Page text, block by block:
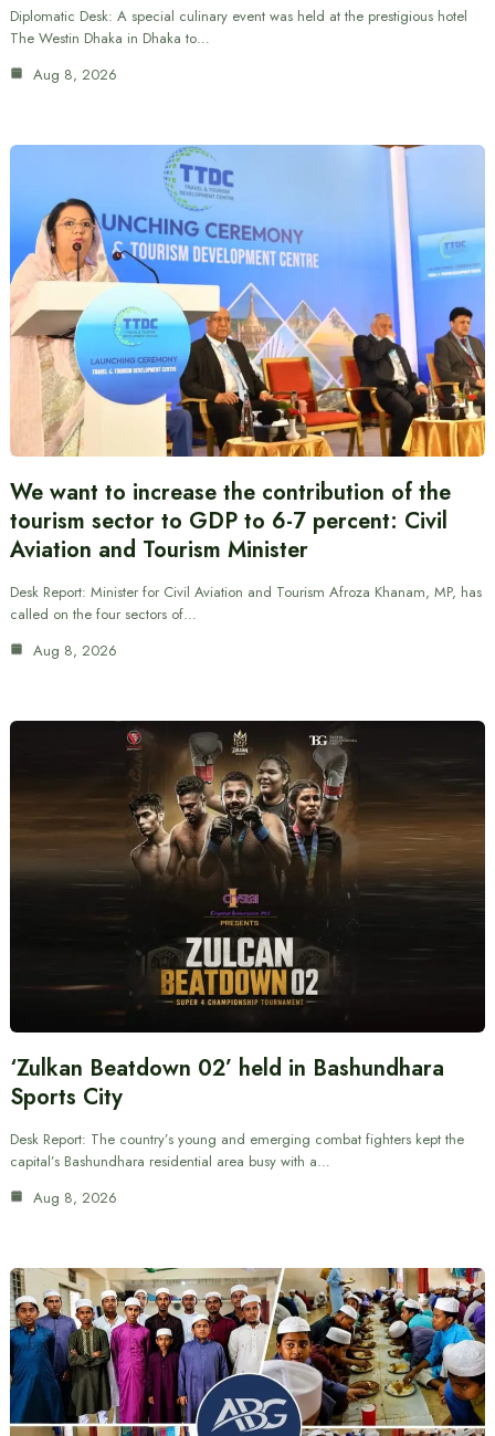
Diplomatic Desk: A special culinary event was held at the prestigious hotel
The Westin Dhaka in Dhaka to…
Aug 8, 2026
We want to increase the contribution of the
tourism sector to GDP to 6-7 percent: Civil
Aviation and Tourism Minister
Desk Report: Minister for Civil Aviation and Tourism Afroza Khanam, MP, has
called on the four sectors of…
Aug 8, 2026
‘Zulkan Beatdown 02’ held in Bashundhara
Sports City
Desk Report: The country’s young and emerging combat fighters kept the
capital’s Bashundhara residential area busy with a…
Aug 8, 2026